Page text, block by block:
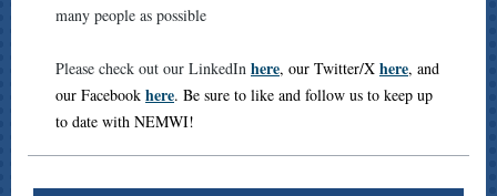
many people as possible
Please check out our LinkedIn here, our Twitter/X here, and
our Facebook here. Be sure to like and follow us to keep up
to date with NEMWI!